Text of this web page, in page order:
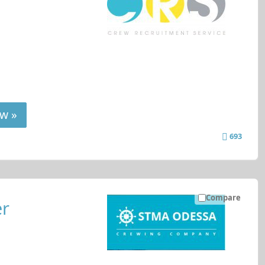
»
693
Compare